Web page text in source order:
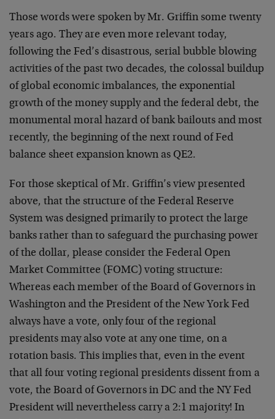
Those words were spoken by Mr. Griffin some twenty
years ago. They are even more relevant today,
following the Fed’s disastrous, serial bubble blowing
activities of the past two decades, the colossal buildup
of global economic imbalances, the exponential
growth of the money supply and the federal debt, the
monumental moral hazard of bank bailouts and most
recently, the beginning of the next round of Fed
balance sheet expansion known as QE2.
For those skeptical of Mr. Griffin’s view presented
above, that the structure of the Federal Reserve
System was designed primarily to protect the large
banks rather than to safeguard the purchasing power
of the dollar, please consider the Federal Open
Market Committee (FOMC) voting structure:
Whereas each member of the Board of Governors in
Washington and the President of the New York Fed
always have a vote, only four of the regional
presidents may also vote at any one time, on a
rotation basis. This implies that, even in the event
that all four voting regional presidents dissent from a
vote, the Board of Governors in DC and the NY Fed
President will nevertheless carry a 2:1 majority! In